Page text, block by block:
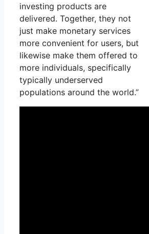
investing products are
delivered. Together, they not
just make monetary services
more convenient for users, but
likewise make them offered to
more individuals, specifically
typically underserved
populations around the world.”